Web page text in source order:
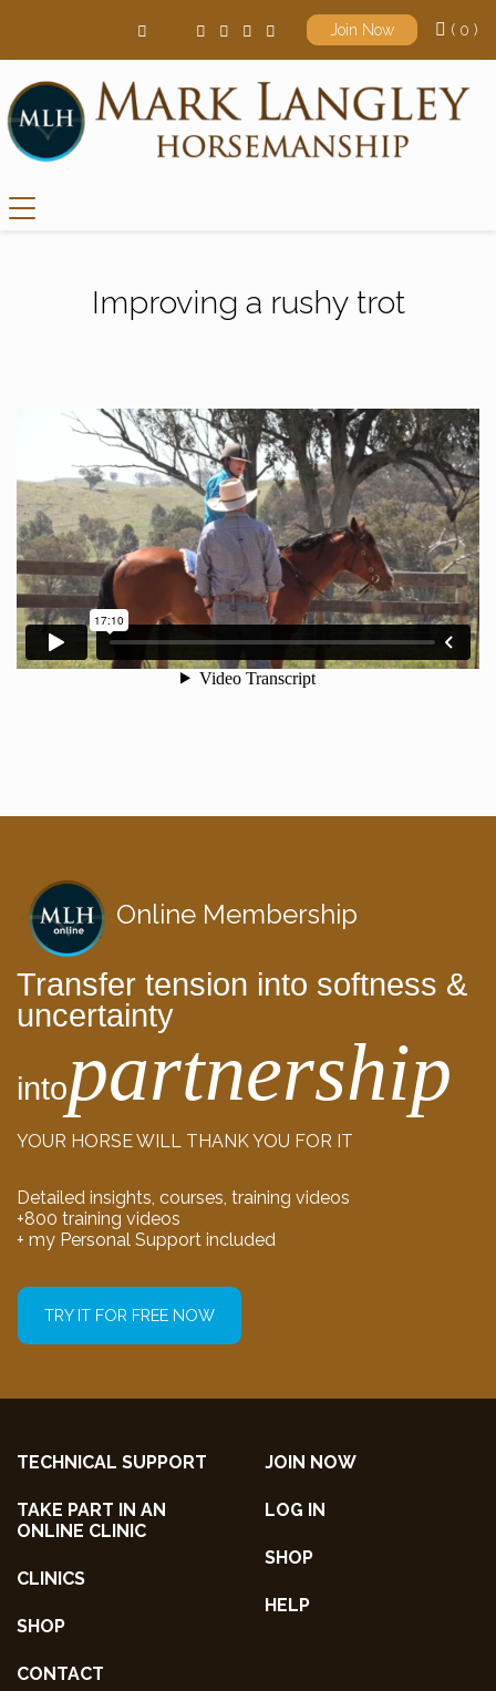
Join Now ( 0 )
Main Navigation
Improving a rushy trot
Online Membership
Transfer tension into softness &
uncertainty
intopartnership
YOUR HORSE WILL THANK YOU FOR IT
Detailed insights, courses, training videos
+800 training videos
+ my Personal Support included
TRY IT FOR FREE NOW
TECHNICAL SUPPORT
TAKE PART IN AN
ONLINE CLINIC
CLINICS
SHOP
CONTACT
JOIN NOW
LOG IN
SHOP
HELP